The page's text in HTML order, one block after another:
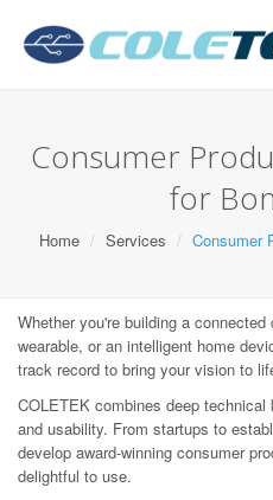
Consumer
for
Home Services Consumer
Whether you're building a
wearable, or an intelligent home
track record to bring your vision to
COLETEK combines deep
and usability. From startups to
develop award-winning consumer
delightful to use.